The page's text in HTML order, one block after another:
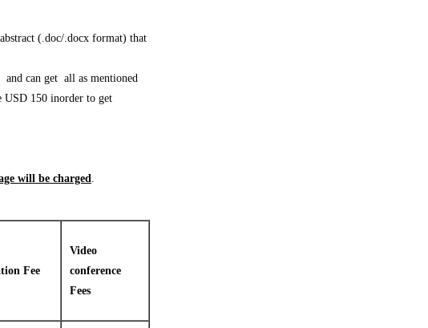
(.doc/.docx format) that
and can get all as mentioned
USD 150 inorder to get
will be charged.
Fee
Video
conference
Fees